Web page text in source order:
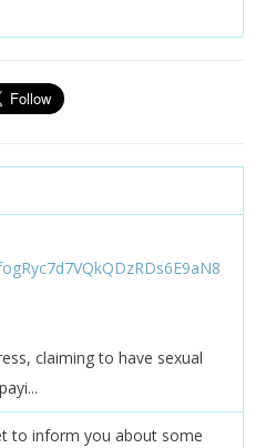
claiming to have sexual
to inform you about some